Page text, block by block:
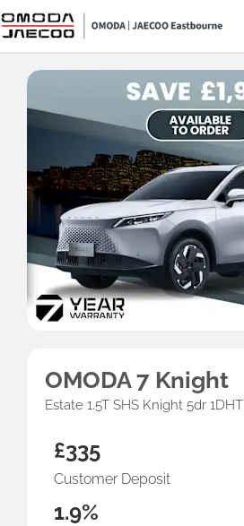
OMODA 7 Knight
Estate 1.5T SHS Knight 5dr 1DHT
£335
Customer Deposit
1.9%